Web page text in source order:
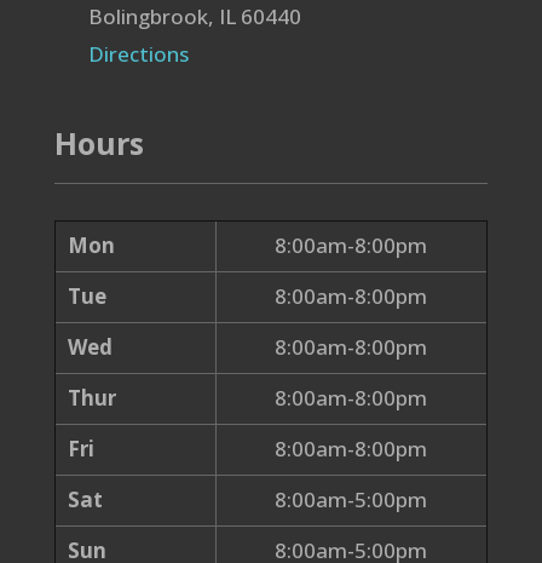
Bolingbrook, IL 60440
Directions
Hours
Mon
8:00am-8:00pm
Tue
8:00am-8:00pm
Wed
8:00am-8:00pm
Thur
8:00am-8:00pm
Fri
8:00am-8:00pm
Sat
8:00am-5:00pm
Sun
8:00am-5:00pm